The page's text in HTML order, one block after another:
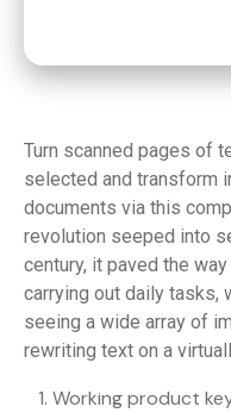
Turn scanned pages of
selected and transform
documents via this
revolution seeped into
century, it paved the
carrying out daily tasks,
seeing a wide array of
rewriting text on a
Working product